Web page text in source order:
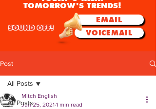
TOMORROW'S TRENDS!
EMAIL
VOICEMAIL
SOUND OFF!
Post
All Posts
All Posts
Mitch English
Jun 25, 2021 1 min read